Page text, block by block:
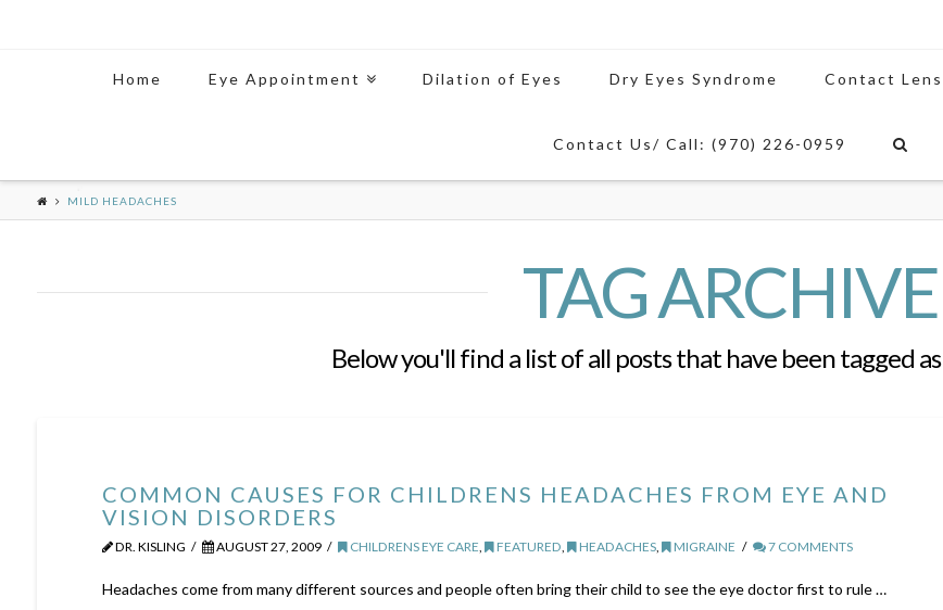
Home Eye Appointment Dilation of Eyes Dry Eyes Syndrome Contact Lens
Contact Us/ Call: (970) 226-0959
MILD HEADACHES
TAG ARCHIVE
Below you'll find a list of all posts that have been tagged as
COMMON CAUSES FOR CHILDRENS HEADACHES FROM EYE AND
VISION DISORDERS
DR. KISLING AUGUST 27, 2009 CHILDRENS EYE CARE, FEATURED, HEADACHES, MIGRAINE 7 COMMENTS
Headaches come from many different sources and people often bring their child to see the eye doctor first to rule …